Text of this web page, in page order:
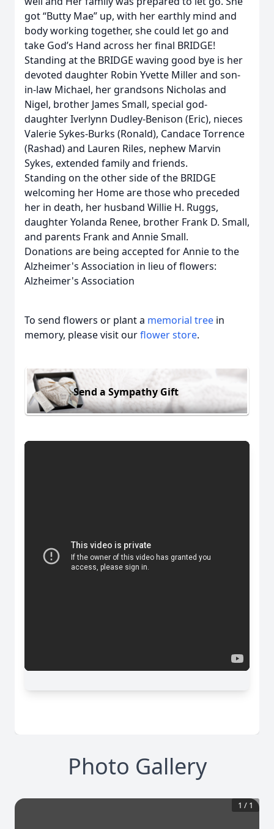
got “Butty Mae” up, with her earthly mind and
body working together, she could let go and
take God’s Hand across her final BRIDGE!
Standing at the BRIDGE waving good bye is her
devoted daughter Robin Yvette Miller and son-
in-law Michael, her grandsons Nicholas and
Nigel, brother James Small, special god-
daughter Iverlynn Dudley-Benison (Eric), nieces
Valerie Sykes-Burks (Ronald), Candace Torrence
(Rashad) and Lauren Riles, nephew Marvin
Sykes, extended family and friends.
Standing on the other side of the BRIDGE
welcoming her Home are those who preceded
her in death, her husband Willie H. Ruggs,
daughter Yolanda Renee, brother Frank D. Small,
and parents Frank and Annie Small.
Donations are being accepted for Annie to the
Alzheimer's Association in lieu of flowers:
Alzheimer's Association
To send flowers or plant a memorial tree in
memory, please visit ourflower store.
Send a Sympathy Gift
Photo Gallery
1 / 1